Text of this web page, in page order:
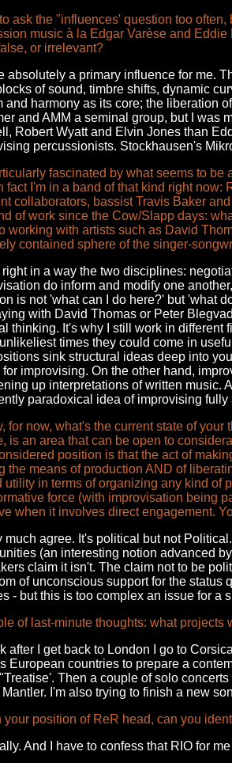
to ask the "influences' question too
music à la Edgar Varèse and
or irrelevant?
absolutely a primary influence for me.
of sound, timbre shifts, dynamic
and harmony as its core; the liberation
and AMM a seminal group, but I was
Robert Wyatt and Elvin Jones than
percussionists. Stockhausen's
fascinated by what seems to
fact I'm in a band of that kind right
collaborators, bassist Travis Baker
of work since the Cow/Slapp days:
working with artists such as David
contained sphere of the singer-
in a way the two disciplines:
do inform and modify one
is not 'what can I do here?' but 'what
with David Thomas or Peter
thinking. It's why I still work in
times they could come in
sink structural ideas deep into
for improvising. On the other hand,
up interpretations of written music.
paradoxical idea of improvising
for now, what's the current state of
is an area that can be open to
position is that the act of
the means of production AND of
utility in terms of organizing any kind of
force (with improvisation being
when it involves direct engagement.
much agree. It's political but not
(an interesting notion advanced
claim it isn't. The claim not to be
of unconscious support for the status
- but this is too complex an issue for a
of last-minute thoughts: what
after I get back to London I go to
European countries to prepare a
Then a couple of solo
Mantler. I'm also trying to finish a new
your position of ReR head, can you
And I have to confess that RIO for